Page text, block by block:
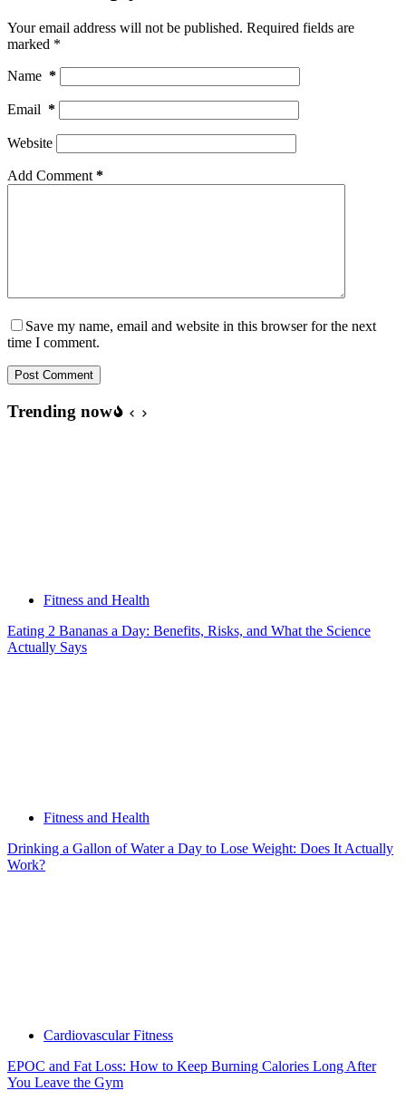
Your email address will not be published. Required fields are
marked *
Name *
Email *
Website
Add Comment *
Save my name, email and website in this browser for the next
time I comment.
Post Comment
Trending now
Fitness and Health
Eating 2 Bananas a Day: Benefits, Risks, and What the Science
Actually Says
Fitness and Health
Drinking a Gallon of Water a Day to Lose Weight: Does It Actually
Work?
Cardiovascular Fitness
EPOC and Fat Loss: How to Keep Burning Calories Long After
You Leave the Gym